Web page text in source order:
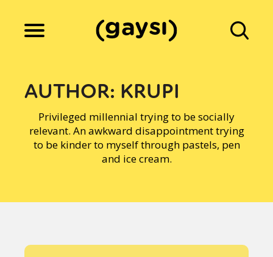
Lifestyle
Culture
AUTHOR: KRUPI
Privileged millennial trying to be socially
relevant. An awkward disappointment trying
to be kinder to myself through pastels, pen
and ice cream.